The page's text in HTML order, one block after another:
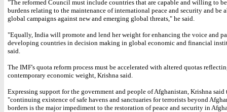
"The reformed Council must include countries that are capable and willing to
burdens relating to the maintenance of international peace and security and be
global campaigns against new and emerging global threats," he said.
"Equally, India will promote and lend her weight for enhancing the voice and
developing countries in decision making in global economic and financial
said.
The IMF's quota reform process must be accelerated with altered quotas
contemporary economic weight, Krishna said.
Expressing support for the government and people of Afghanistan, Krishna said
"continuing existence of safe havens and sanctuaries for terrorists beyond
borders is the major impediment to the restoration of peace and security in